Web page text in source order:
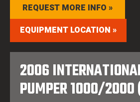
REQUEST MORE INFO »
EQUIPMENT LOCATION »
2006
PUMPER 1000/